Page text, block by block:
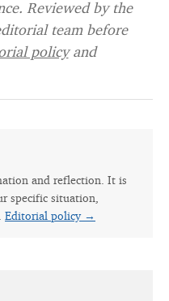
Reviewed by the
team before
policyand
and reflection. It is
specific situation,
Editorial policy →